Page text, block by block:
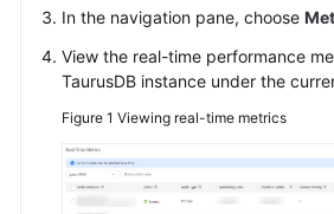
on
Instance
Selection
Using
IAM
In the navigation pane, choose
View the real-time performance
TaurusDB instance under the
Figure 1 Viewing real-time metrics